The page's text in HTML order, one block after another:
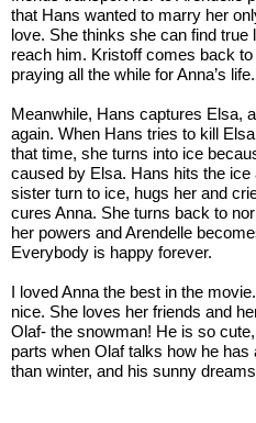
that Hans wanted to marry her
love. She thinks she can find
reach him. Kristoff comes back
praying all the while for Anna’s life.
Meanwhile, Hans captures Elsa,
again. When Hans tries to kill
that time, she turns into ice
caused by Elsa. Hans hits the
sister turn to ice, hugs her and
cures Anna. She turns back to
her powers and Arendelle
Everybody is happy forever.
I loved Anna the best in the
nice. She loves her friends and
Olaf- the snowman! He is so
parts when Olaf talks how he
than winter, and his sunny